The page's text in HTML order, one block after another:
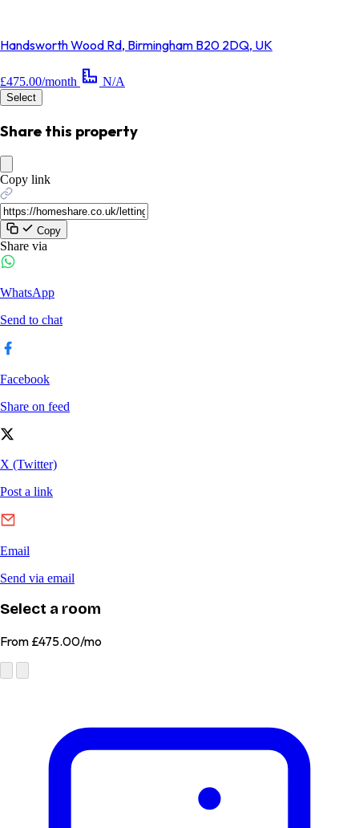
Handsworth Wood Rd, Birmingham B20 2DQ, UK
£475.00/month N/A
Select
Share this property
Copy link
Copy
Share via
Select a room
From £475.00/mo